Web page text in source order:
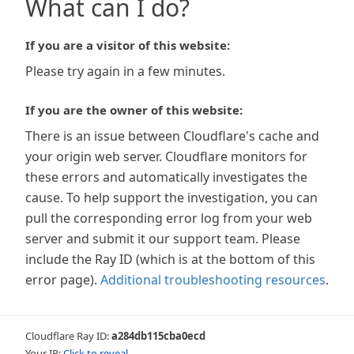
What can I do?
If you are a visitor of this website:
Please try again in a few minutes.
If you are the owner of this website:
There is an issue between Cloudflare's cache and
your origin web server. Cloudflare monitors for
these errors and automatically investigates the
cause. To help support the investigation, you can
pull the corresponding error log from your web
server and submit it our support team. Please
include the Ray ID (which is at the bottom of this
error page). Additional troubleshooting resources.
Cloudflare Ray ID:a284db115cba0ecd